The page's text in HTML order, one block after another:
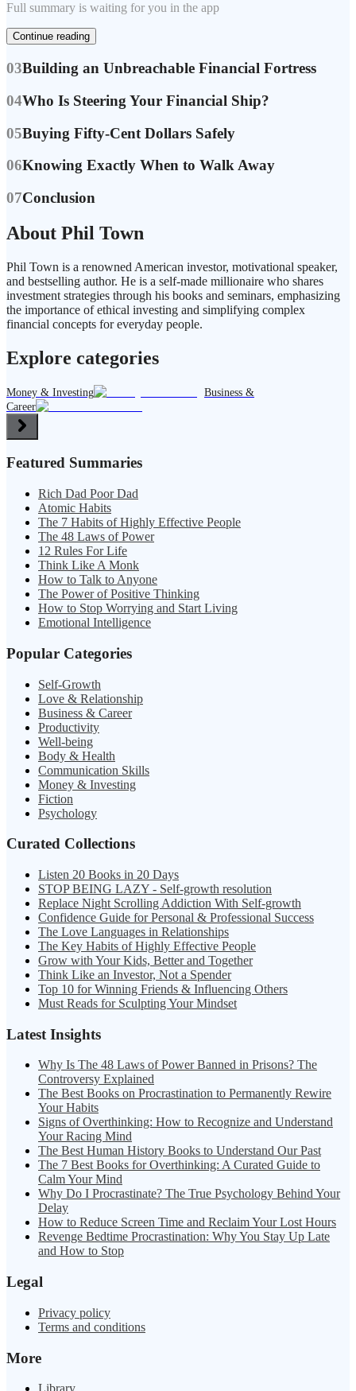
Full summary is waiting for you in the app
Continue reading
03Building an Unbreachable Financial Fortress
04Who Is Steering Your Financial Ship?
05Buying Fifty-Cent Dollars Safely
06Knowing Exactly When to Walk Away
07Conclusion
About Phil Town
Phil Town is a renowned American investor, motivational speaker,
and bestselling author. He is a self-made millionaire who shares
investment strategies through his books and seminars, emphasizing
the importance of ethical investing and simplifying complex
financial concepts for everyday people.
Explore categories
Money & Investing
Business &
Career
Featured Summaries
Rich Dad Poor Dad
Atomic Habits
The 7 Habits of Highly Effective People
The 48 Laws of Power
12 Rules For Life
Think Like A Monk
How to Talk to Anyone
The Power of Positive Thinking
How to Stop Worrying and Start Living
Emotional Intelligence
Popular Categories
Self-Growth
Love & Relationship
Business & Career
Productivity
Well-being
Body & Health
Communication Skills
Money & Investing
Fiction
Psychology
Curated Collections
Listen 20 Books in 20 Days
STOP BEING LAZY - Self-growth resolution
Replace Night Scrolling Addiction With Self-growth
Confidence Guide for Personal & Professional Success
The Love Languages in Relationships
The Key Habits of Highly Effective People
Grow with Your Kids, Better and Together
Think Like an Investor, Not a Spender
Top 10 for Winning Friends & Influencing Others
Must Reads for Sculpting Your Mindset
Latest Insights
Why Is The 48 Laws of Power Banned in Prisons? The
Controversy Explained
The Best Books on Procrastination to Permanently Rewire
Your Habits
Signs of Overthinking: How to Recognize and Understand
Your Racing Mind
The Best Human History Books to Understand Our Past
The 7 Best Books for Overthinking: A Curated Guide to
Calm Your Mind
Why Do I Procrastinate? The True Psychology Behind Your
Delay
How to Reduce Screen Time and Reclaim Your Lost Hours
Revenge Bedtime Procrastination: Why You Stay Up Late
and How to Stop
Legal
Privacy policy
Terms and conditions
More